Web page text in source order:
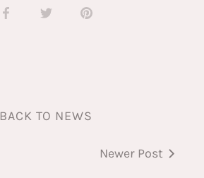
Share Share Pin
BACK TO NEWS
Newer Post